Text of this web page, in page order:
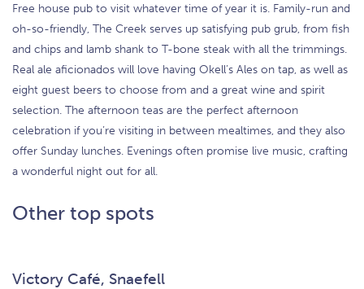
Free house pub to visit whatever time of year it is. Family-run and
oh-so-friendly, The Creek serves up satisfying pub grub, from fish
and chips and lamb shank to T-bone steak with all the trimmings.
Real ale aficionados will love having Okell’s Ales on tap, as well as
eight guest beers to choose from and a great wine and spirit
selection. The afternoon teas are the perfect afternoon
celebration if you’re visiting in between mealtimes, and they also
offer Sunday lunches. Evenings often promise live music, crafting
a wonderful night out for all.
Other top spots
Victory Café, Snaefell